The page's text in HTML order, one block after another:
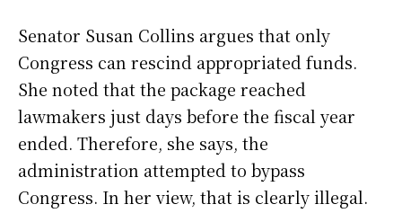
Senator Susan Collins argues that only
Congress can rescind appropriated funds.
She noted that the package reached
lawmakers just days before the fiscal year
ended. Therefore, she says, the
administration attempted to bypass
Congress. In her view, that is clearly illegal.